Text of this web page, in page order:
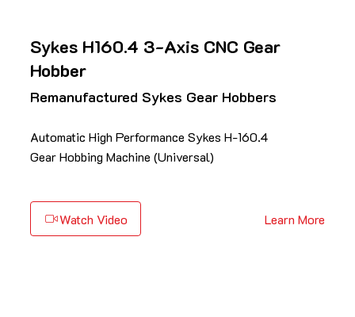
Sykes H160.4 3-Axis CNC Gear
Hobber
Remanufactured Sykes Gear Hobbers
Automatic High Performance Sykes H-160.4
Gear Hobbing Machine (Universal)
Watch Video Learn More